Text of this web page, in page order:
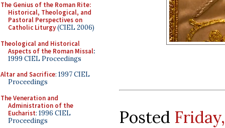
The Genius of the Roman Rite:
Historical, Theological, and
Pastoral Perspectives on
Catholic Liturgy(CIEL 2006)
Theological and Historical
Aspects of the Roman Missal:
1999 CIEL Proceedings
Altar and Sacrifice: 1997 CIEL
Proceedings
The Veneration and
Administration of the
Eucharist: 1996 CIEL
Proceedings
Posted